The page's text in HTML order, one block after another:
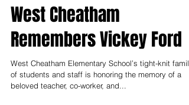
Oct 28, 2019 3 min read
West Cheatham
Remembers Vickey Ford